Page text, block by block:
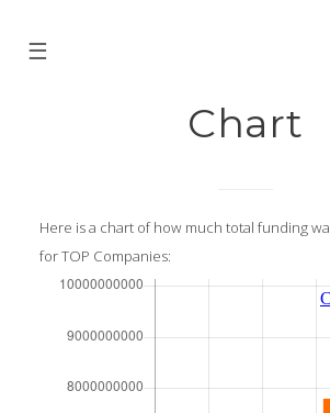
☰
Chart
Here is a chart of how much total funding
for TOP Companies: